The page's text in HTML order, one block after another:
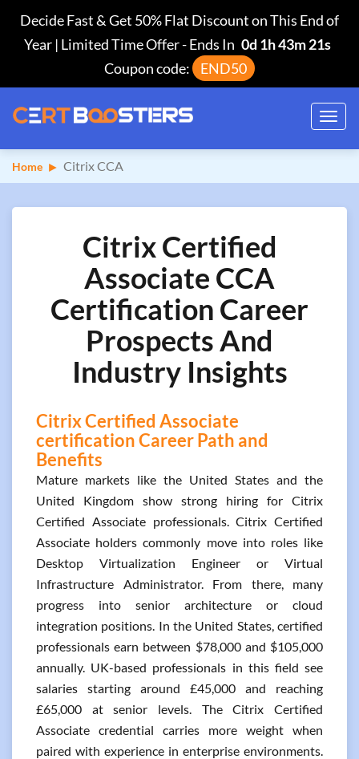
Decide Fast & Get 50% Flat Discount on This End of
Year | Limited Time Offer-Ends In 0d 1h 43m 20s
Coupon code:
END50
Home Citrix CCA
Citrix Certified
Associate CCA
Certification Career
Prospects And
Industry Insights
Citrix Certified Associate
certification Career Path and
Benefits
Mature markets like the United States and the
United Kingdom show strong hiring for Citrix
Certified Associate professionals. Citrix Certified
Associate holders commonly move into roles like
Desktop Virtualization Engineer or Virtual
Infrastructure Administrator. From there, many
progress into senior architecture or cloud
integration positions. In the United States, certified
professionals earn between $78,000 and $105,000
annually. UK-based professionals in this field see
salaries starting around £45,000 and reaching
£65,000 at senior levels. The Citrix Certified
Associate credential carries more weight when
paired with experience in enterprise environments.